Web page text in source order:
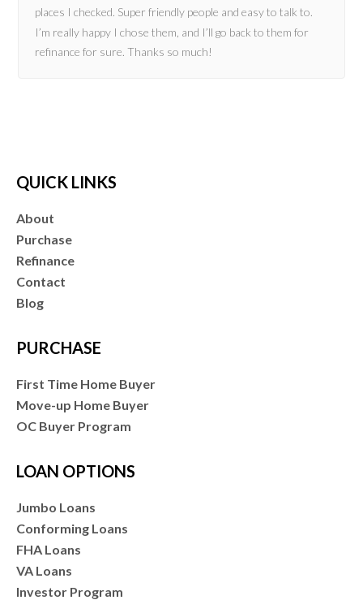
places I checked. Super friendly people and easy to talk to.
I’m really happy I chose them, and I’ll go back to them for
refinance for sure. Thanks so much!
QUICK LINKS
About
Purchase
Refinance
Contact
Blog
PURCHASE
First Time Home Buyer
Move-up Home Buyer
OC Buyer Program
LOAN OPTIONS
Jumbo Loans
Conforming Loans
FHA Loans
VA Loans
Investor Program